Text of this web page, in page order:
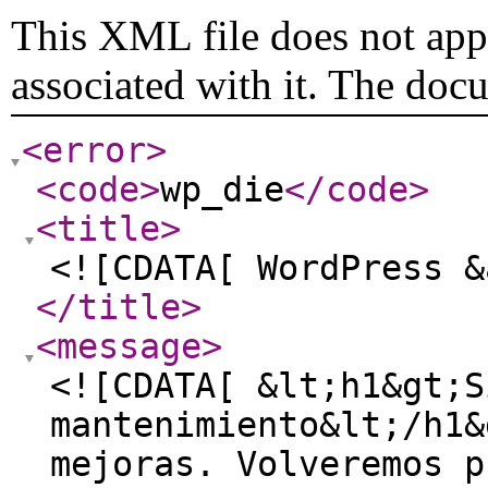
This XML file does not
associated with it. The
<error>
<code>wp_die</code>
<title>
<![CDATA[
</title>
<message>
<![CDATA[
mantenimiento&lt;/
mejoras.